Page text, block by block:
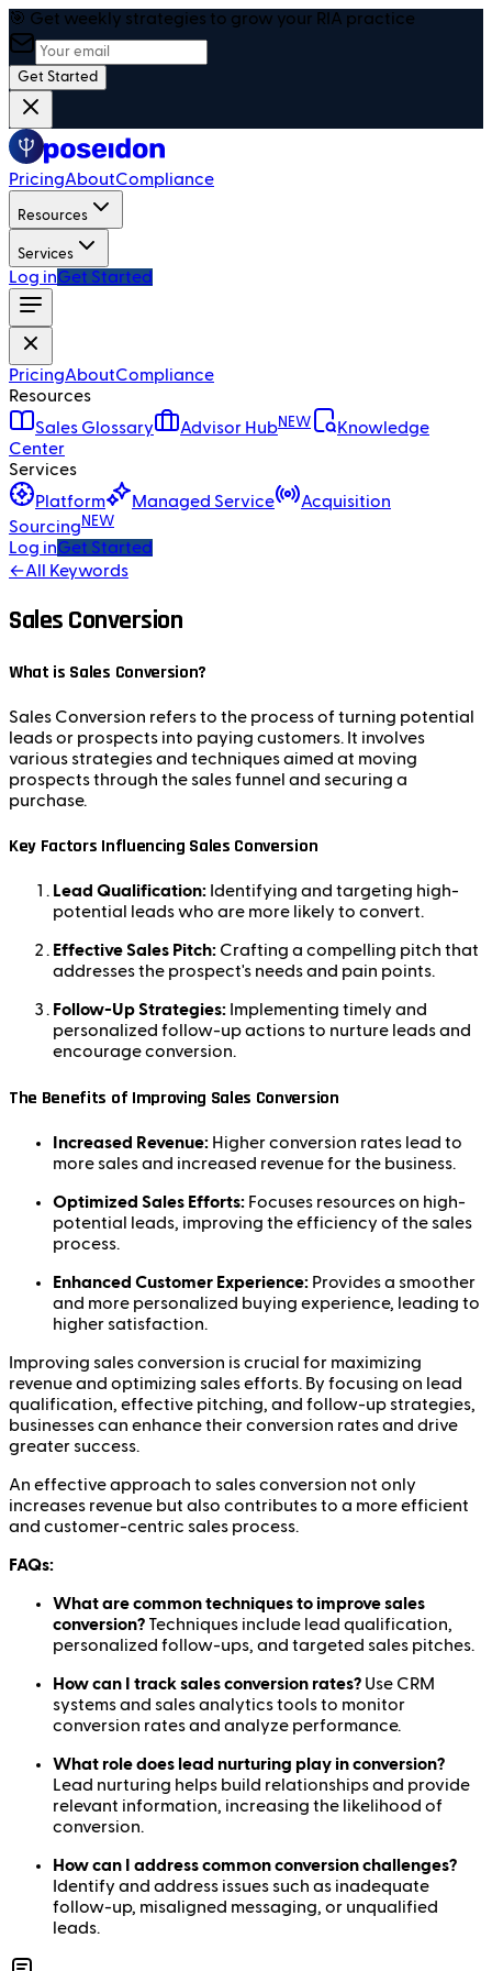
🎯 Get weekly strategies to grow your RIA practice
Get Started
PricingAboutCompliance
Resources
Services
Log inGet Started
PricingAboutCompliance
Resources
Sales Glossary
Advisor HubNEW
Knowledge
Center
Services
Platform
Managed Service
Acquisition
Sourcing NEW
Log inGet Started
←All Keywords
Sales Conversion
What is Sales Conversion?
Sales Conversion refers to the process of turning potential
leads or prospects into paying customers. It involves
various strategies and techniques aimed at moving
prospects through the sales funnel and securing a
purchase.
Key Factors Influencing Sales Conversion
Lead Qualification: Identifying and targeting high-
potential leads who are more likely to convert.
Effective Sales Pitch: Crafting a compelling pitch that
addresses the prospect's needs and pain points.
Follow-Up Strategies: Implementing timely and
personalized follow-up actions to nurture leads and
encourage conversion.
The Benefits of Improving Sales Conversion
Increased Revenue: Higher conversion rates lead to
more sales and increased revenue for the business.
Optimized Sales Efforts: Focuses resources on high-
potential leads, improving the efficiency of the sales
process.
Enhanced Customer Experience: Provides a smoother
and more personalized buying experience, leading to
higher satisfaction.
Improving sales conversion is crucial for maximizing
revenue and optimizing sales efforts. By focusing on lead
qualification, effective pitching, and follow-up strategies,
businesses can enhance their conversion rates and drive
greater success.
An effective approach to sales conversion not only
increases revenue but also contributes to a more efficient
and customer-centric sales process.
FAQs:
What are common techniques to improve sales
conversion? Techniques include lead qualification,
personalized follow-ups, and targeted sales pitches.
How can I track sales conversion rates? Use CRM
systems and sales analytics tools to monitor
conversion rates and analyze performance.
What role does lead nurturing play in conversion?
Lead nurturing helps build relationships and provide
relevant information, increasing the likelihood of
conversion.
How can I address common conversion challenges?
Identify and address issues such as inadequate
follow-up, misaligned messaging, or unqualified
leads.